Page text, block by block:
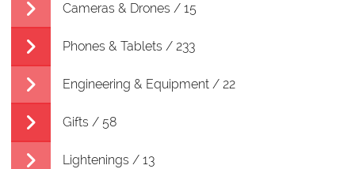
Cameras & Drones / 15
Phones & Tablets / 233
Engineering & Equipment / 22
Gifts / 58
Lightenings / 13